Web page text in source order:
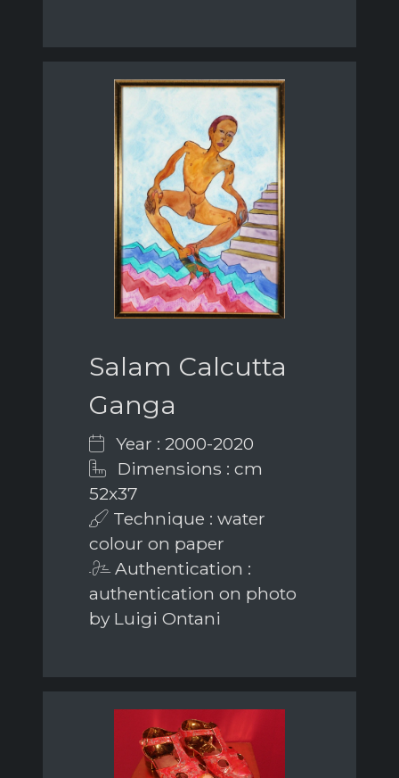
Salam Calcutta
Ganga
Year : 2000-2020
Dimensions : cm
52x37
Technique : water
colour on paper
Authentication :
authentication on photo
by Luigi Ontani